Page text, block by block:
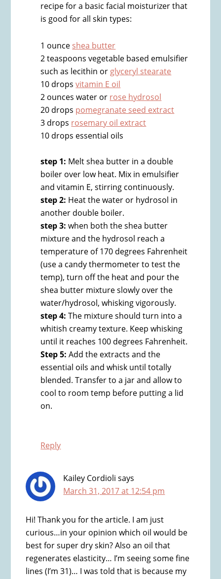
recipe for a basic facial moisturizer that
is good for all skin types:
1 ounce shea butter
2 teaspoons vegetable based emulsifier
such as lecithin or glyceryl stearate
10 dropsvitamin E oil
2 ounces water or rose hydrosol
20 drops pomegranate seed extract
3 drops rosemary oil extract
10 drops essential oils
step 1: Melt shea butter in a double
boiler over low heat. Mix in emulsifier
and vitamin E, stirring continuously.
step 2: Heat the water or hydrosol in
another double boiler.
step 3: when both the shea butter
mixture and the hydrosol reach a
temperature of 170 degrees Fahrenheit
(use a candy thermometer to test the
temp), turn off the heat and pour the
shea butter mixture slowly over the
water/hydrosol, whisking vigorously.
step 4:The mixture should turn into a
whitish creamy texture. Keep whisking
until it reaches 100 degrees Fahrenheit.
Step 5:Add the extracts and the
essential oils and whisk until totally
blended. Transfer to a jar and allow to
cool to room temp before putting a lid
on.
Reply
Kailey Cordioli says
March 31, 2017 at 12:54 pm
Hi! Thank you for the article. I am just
curious…in your opinion which oil would be
best for super dry skin? Also an oil that
regenerates elasticity… I’m seeing some fine
lines (I’m 31)… I was told that is because my